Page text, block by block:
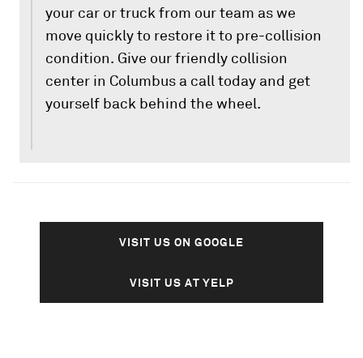
your car or truck from our team as we
move quickly to restore it to pre-collision
condition. Give our friendly collision
center in Columbus a call today and get
yourself back behind the wheel.
VISIT US ON GOOGLE
VISIT US AT YELP